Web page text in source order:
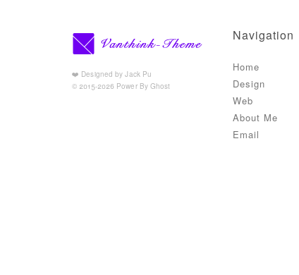
❤️ Designed by Jack Pu
© 2015-2026 Power By Ghost
Navigation
Home
Design
Web
About Me
Email